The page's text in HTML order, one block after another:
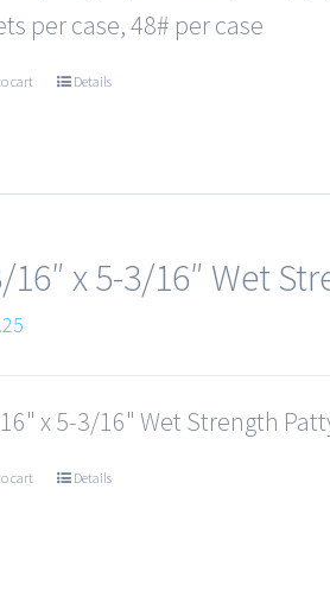
per case, 48# per case
cart Details
16″ x 5-3/16″ Wet
x 5-3/16" Wet Strength
cart Details